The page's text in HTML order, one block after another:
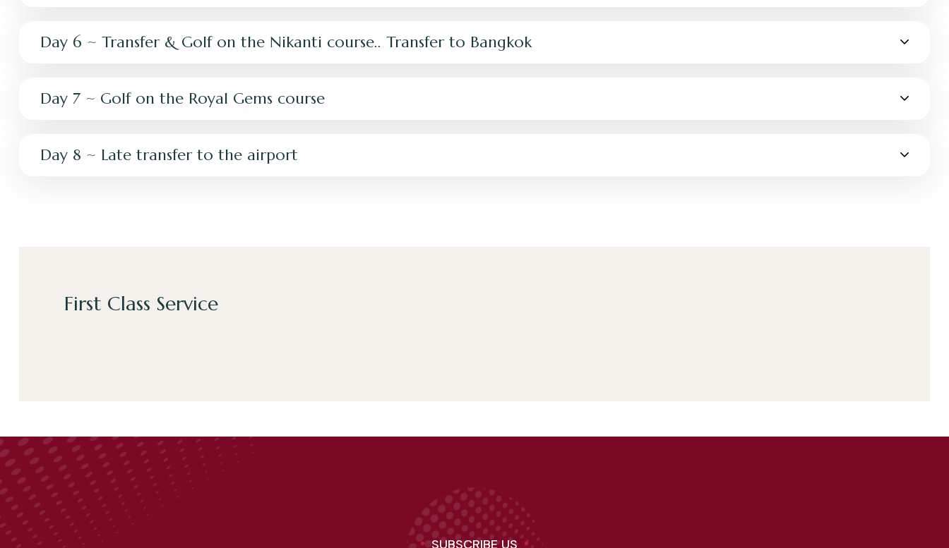
Day 6 ~ Transfer & Golf on the Nikanti course.. Transfer to Bangkok
Day 7 ~ Golf on the Royal Gems course
Day 8 ~ Late transfer to the airport
First Class Service
SUBSCRIBE US